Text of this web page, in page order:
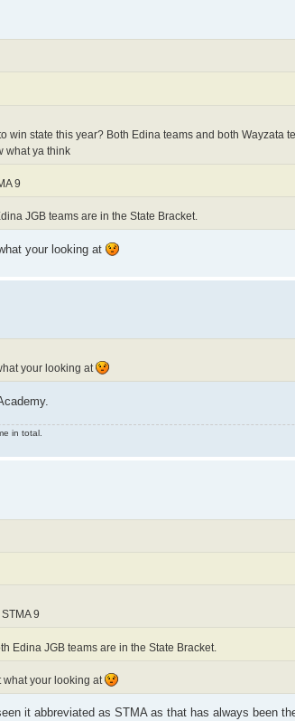
win state this year? Both Edina teams and both Wayzata
what ya think
9
JGB teams are in the State Bracket.
your looking at
your looking at
in total.
9
Edina JGB teams are in the State Bracket.
what your looking at
it abbreviated as STMA as that has always been